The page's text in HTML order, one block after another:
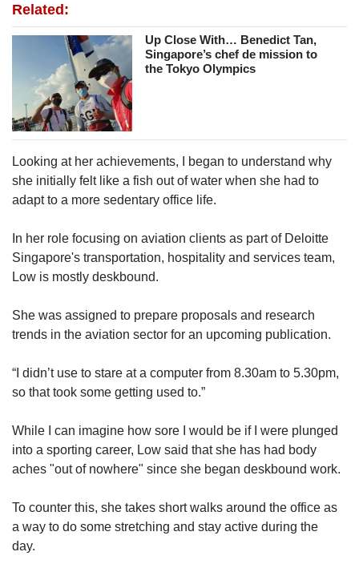
Related:
Up Close With… Benedict Tan,
Singapore’s chef de mission to
the Tokyo Olympics
Looking at her achievements, I began to understand why
she initially felt like a fish out of water when she had to
adapt to a more sedentary office life.
In her role focusing on aviation clients as part of Deloitte
Singapore's transportation, hospitality and services team,
Low is mostly deskbound.
She was assigned to prepare proposals and research
trends in the aviation sector for an upcoming publication.
“I didn’t use to stare at a computer from 8.30am to 5.30pm,
so that took some getting used to.”
While I can imagine how sore I would be if I were plunged
into a sporting career, Low said that she has had body
aches "out of nowhere" since she began deskbound work.
To counter this, she takes short walks around the office as
a way to do some stretching and stay active during the
day.